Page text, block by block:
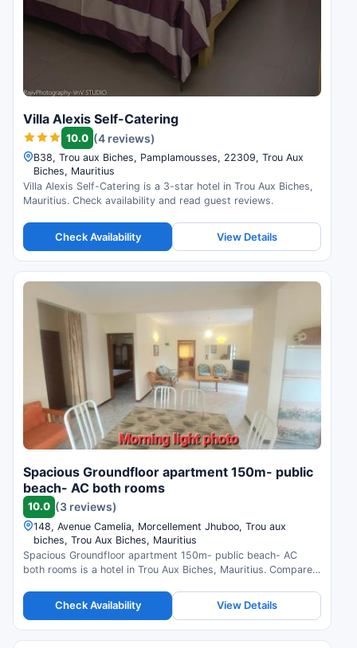
Villa Alexis Self-Catering
10.0 (4 reviews)
B38, Trou aux Biches, Pamplamousses, 22309, Trou Aux
Biches, Mauritius
Villa Alexis Self-Catering is a 3-star hotel in Trou Aux Biches,
Mauritius. Check availability and read guest reviews.
Check Availability View Details
Spacious Groundfloor apartment 150m- public
beach- AC both rooms
10.0 (3 reviews)
148, Avenue Camelia, Morcellement Jhuboo, Trou aux
biches, Trou Aux Biches, Mauritius
Spacious Groundfloor apartment 150m- public beach- AC
both rooms is a hotel in Trou Aux Biches, Mauritius. Compare
Check Availability View Details